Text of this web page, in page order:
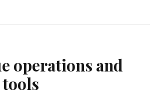
operations and